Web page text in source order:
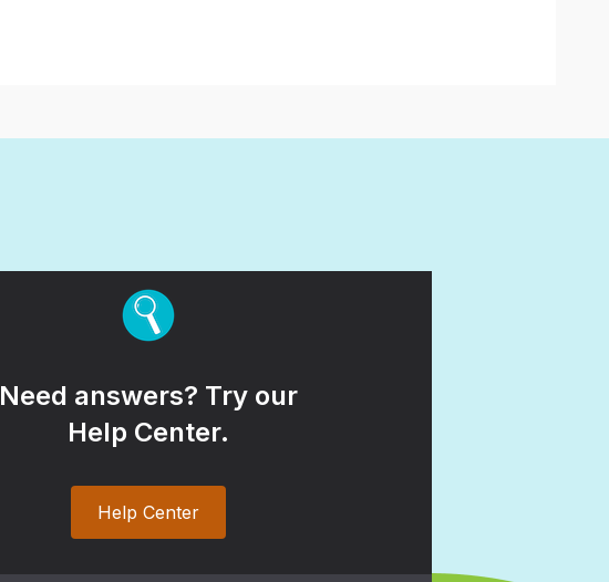
Need answers? Try our
Help Center.
Help Center